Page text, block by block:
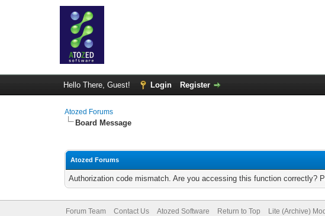
Hello There, Guest! Login Register
Atozed Forums
Board Message
Atozed Forums
Authorization code mismatch. Are you accessing this function correctly?
Forum Team Contact Us Atozed Software Return to Top Lite (Archive)